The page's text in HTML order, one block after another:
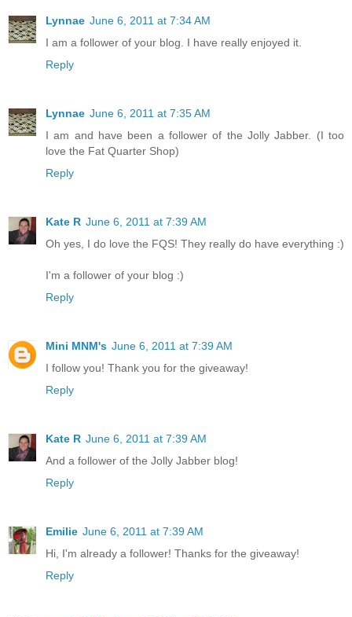
Lynnae June 6, 2011 at 7:34 AM
I am a follower of your blog. I have really enjoyed it.
Reply
Lynnae June 6, 2011 at 7:35 AM
I am and have been a follower of the Jolly Jabber. (I too
love the Fat Quarter Shop)
Reply
Kate R June 6, 2011 at 7:39 AM
Oh yes, I do love the FQS! They really do have everything :)
I'm a follower of your blog :)
Reply
Mini MNM's June 6, 2011 at 7:39 AM
I follow you! Thank you for the giveaway!
Reply
Kate R June 6, 2011 at 7:39 AM
And a follower of the Jolly Jabber blog!
Reply
Emilie June 6, 2011 at 7:39 AM
Hi, I'm already a follower! Thanks for the giveaway!
Reply